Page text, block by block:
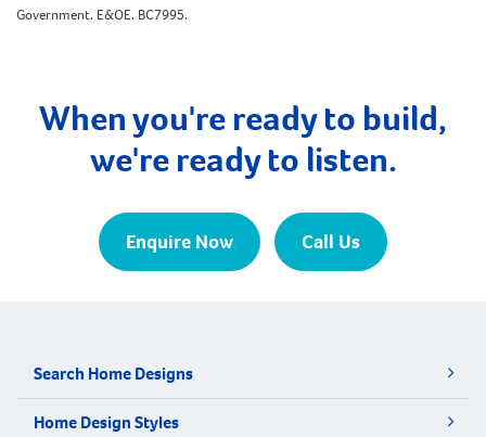
Government. E&OE. BC7995.
When you're ready to build,
we're ready to listen.
Enquire Now Call Us
Search Home Designs
Home Design Styles